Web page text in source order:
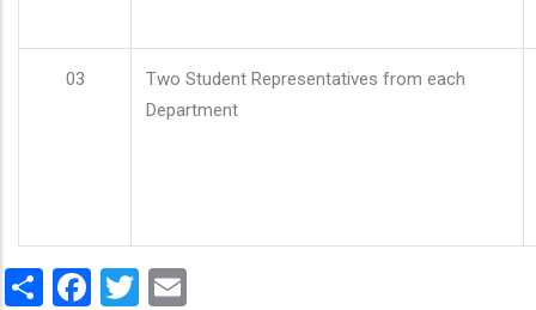
03
Two Student Representatives from each
Department
ShareFacebook
Twitter